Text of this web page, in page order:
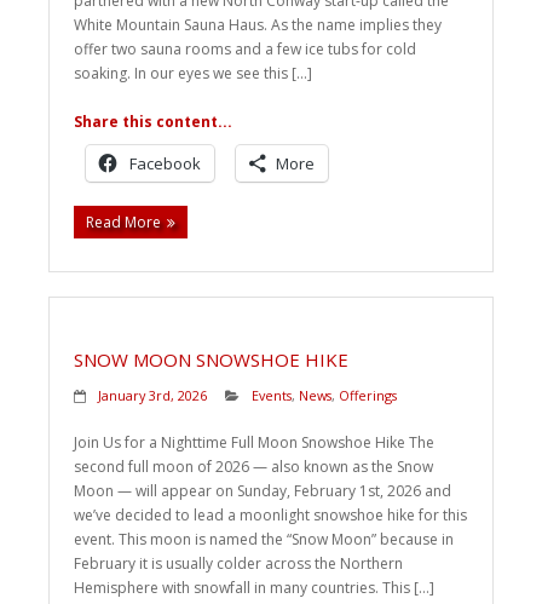
White Mountain Sauna Haus. As the name implies they
offer two sauna rooms and a few ice tubs for cold
soaking. In our eyes we see this […]
Share this content...
Facebook More
Read More
SNOW MOON SNOWSHOE HIKE
January 3rd, 2026 Events, News, Offerings
Join Us for a Nighttime Full Moon Snowshoe Hike The
second full moon of 2026 — also known as the Snow
Moon — will appear on Sunday, February 1st, 2026 and
we’ve decided to lead a moonlight snowshoe hike for this
event. This moon is named the “Snow Moon” because in
February it is usually colder across the Northern
Hemisphere with snowfall in many countries. This […]